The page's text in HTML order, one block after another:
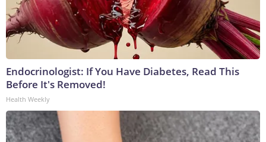
Endocrinologist: If You Have Diabetes, Read This
Before It's Removed!
Health Weekly